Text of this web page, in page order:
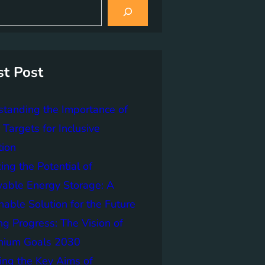
Post
the Importance of
Targets for Inclusive
the Potential of
Energy Storage: A
Solution for the Future
Progress: The Vision of
Goals 2030
the Key Aims of